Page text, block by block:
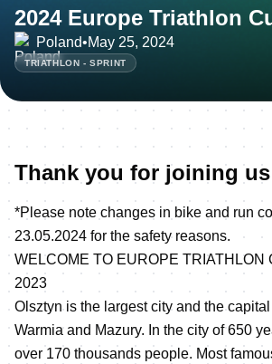
2024 Europe Triathlon
Poland•May 25, 2024
TRIATHLON - SPRINT
Thank you for joining
*Please note changes in bike and run
23.05.2024 for the safety reasons.
WELCOME TO EUROPE TRIATHLON
2023
Olsztyn is the largest city and the
Warmia and Mazury. In the city of 650
over 170 thousands people. Most